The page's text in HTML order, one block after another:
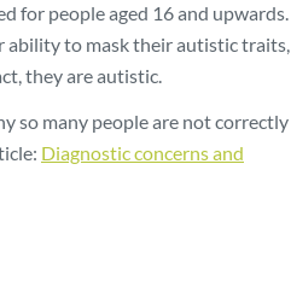
for people aged 16 and upwards.
ability to mask their autistic traits,
they are autistic.
so many people are not correctly
Diagnostic concerns and